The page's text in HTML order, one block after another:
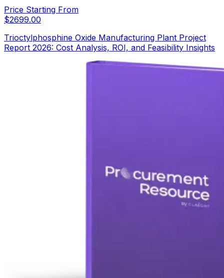
Price Starting From
$2699.00
Trioctylphosphine Oxide Manufacturing Plant Project
Report 2026: Cost Analysis, ROI, and Feasibility Insights